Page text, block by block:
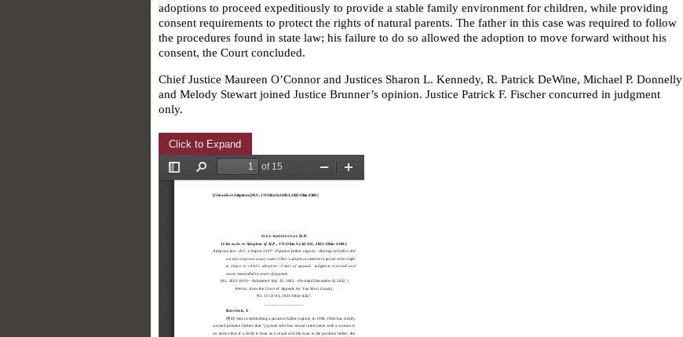
adoptions to proceed expeditiously to provide a stable family environment for children, while providing
consent requirements to protect the rights of natural parents. The father in this case was required to follow
the procedures found in state law; his failure to do so allowed the adoption to move forward without his
consent, the Court concluded.
Chief Justice Maureen O’Connor and Justices Sharon L. Kennedy, R. Patrick DeWine, Michael P. Donnelly
and Melody Stewart joined Justice Brunner’s opinion. Justice Patrick F. Fischer concurred in judgment
only.
Click to Expand